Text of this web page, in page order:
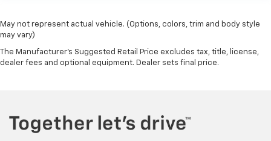
May not represent actual vehicle. (Options, colors, trim and body style
may vary)
The Manufacturer's Suggested Retail Price excludes tax, title, license,
dealer fees and optional equipment. Dealer sets final price.